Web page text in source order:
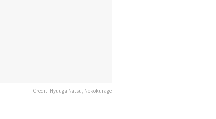
Credit: Hyuuga Natsu, Nekokurage